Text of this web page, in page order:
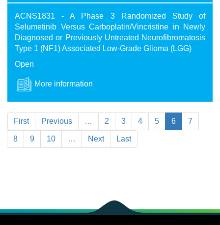
ACNS1831 - A Phase 3 Randomized Study of
Selumetinib Versus Carboplatin/Vincristine in Newly
Diagnosed or Previously Untreated Neurofibromatosis
Type 1 (NF1) Associated Low-Grade Glioma (LGG)
Open
More information
First Previous … 2 3 4 5 6 7
8 9 10 … Next Last